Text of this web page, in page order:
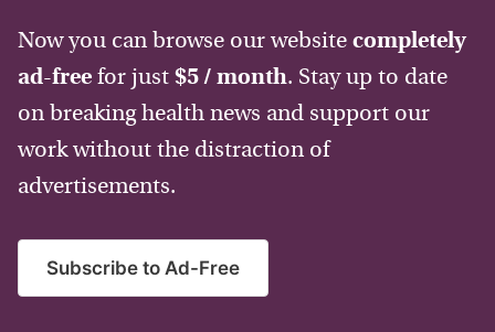
Now you can browse our website completely
ad-free for just $5 / month. Stay up to date
on breaking health news and support our
work without the distraction of
advertisements.
Subscribe to Ad-Free